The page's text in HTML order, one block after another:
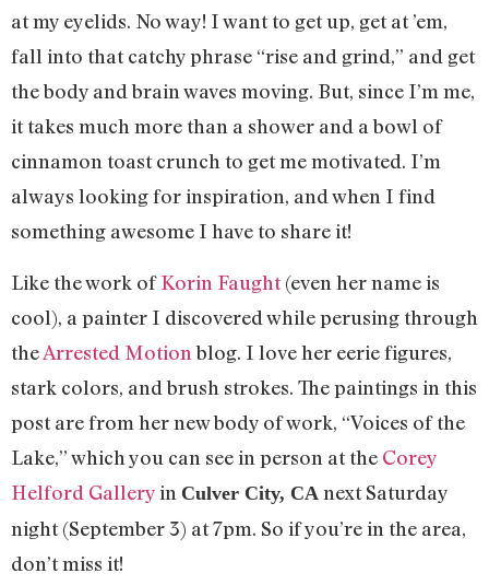
at my eyelids. No way! I want to get up, get at ’em,
fall into that catchy phrase “rise and grind,” and get
the body and brain waves moving. But, since I’m me,
it takes much more than a shower and a bowl of
cinnamon toast crunch to get me motivated. I’m
always looking for inspiration, and when I find
something awesome I have to share it!
Like the work ofKorin Faught(even her name is
cool), a painter I discovered while perusing through
theArrested Motion blog. I love her eerie figures,
stark colors, and brush strokes. The paintings in this
post are from her new body of work, “Voices of the
Lake,” which you can see in person at the Corey
Helford Galleryin Culver City, CA next Saturday
night (September 3) at 7pm. So if you’re in the area,
don’t miss it!